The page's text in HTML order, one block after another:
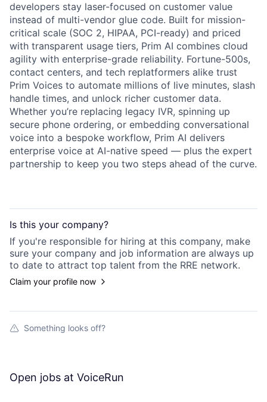
developers stay laser-focused on customer value
instead of multi-vendor glue code. Built for mission-
critical scale (SOC 2, HIPAA, PCI-ready) and priced
with transparent usage tiers, Prim AI combines cloud
agility with enterprise-grade reliability. Fortune-500s,
contact centers, and tech replatformers alike trust
Prim Voices to automate millions of live minutes, slash
handle times, and unlock richer customer data.
Whether you’re replacing legacy IVR, spinning up
secure phone ordering, or embedding conversational
voice into a bespoke workflow, Prim AI delivers
enterprise voice at AI-native speed — plus the expert
partnership to keep you two steps ahead of the curve.
Is this your company?
If you're responsible for hiring at this company, make
sure your company and job information are always up
to date to attract top talent from the RRE network.
Claim your profile now
Something looks off?
Open jobs at VoiceRun